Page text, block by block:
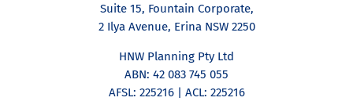
Suite 15, Fountain Corporate,
2 Ilya Avenue, Erina NSW 2250
HNW Planning Pty Ltd
ABN: 42 083 745 055
AFSL: 225216 | ACL: 225216